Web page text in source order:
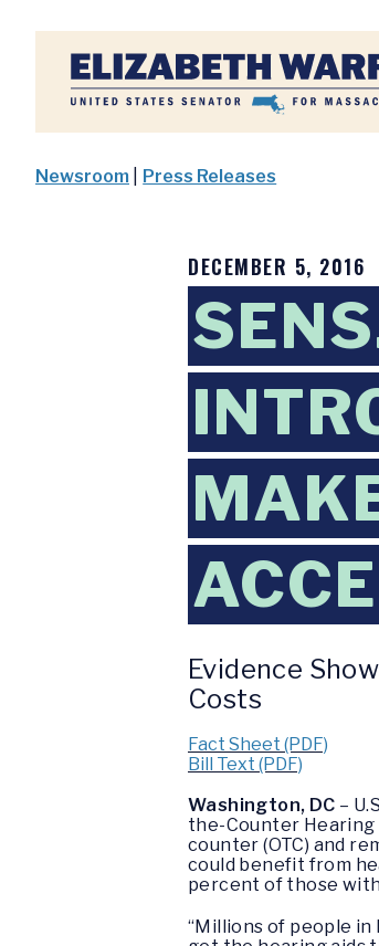
Home
Newsroom Press Releases
DECEMBER 5, 2016
Evidence
Costs
Fact Sheet (PDF)
Bill Text (PDF)
Washington, DC –
the-Counter Hearing
counter (OTC) and
could benefit from
percent of those
“Millions of people